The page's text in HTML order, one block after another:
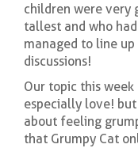
children were very
tallest and who
managed to line
discussions!
Our topic this week
especially love!
about feeling
that Grumpy Cat